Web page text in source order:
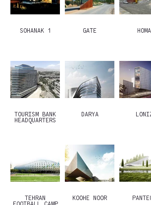
SOHANAK 1 GATE HOMA
TOURISM BANK
HEADQUARTERS
DARYA
TEHRAN KOOHE NOOR